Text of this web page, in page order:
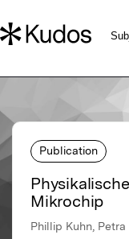
Publication
Mikrochip
Phillip Kuhn,